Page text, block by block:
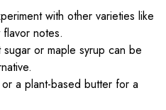
with other varieties like
notes.
or maple syrup can be
a plant-based butter for a